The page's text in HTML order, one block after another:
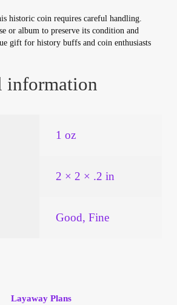
historic coin requires careful handling.
or album to preserve its condition and
gift for history buffs and coin enthusiasts
information
1 oz
2 × 2 × .2 in
Good, Fine
Layaway Plans